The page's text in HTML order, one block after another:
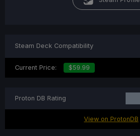
Steam Deck Compatibility
Current Price: $59.99
Proton DB Rating
View on ProtonDB